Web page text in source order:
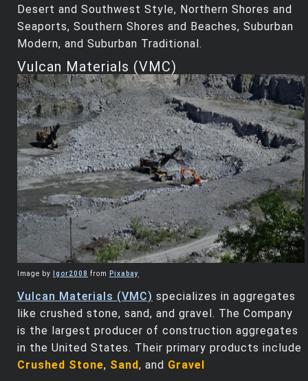
Desert and Southwest Style, Northern Shores and
Seaports, Southern Shores and Beaches, Suburban
Modern, and Suburban Traditional.
Vulcan Materials (VMC)
Image by Igor2008 from Pixabay
Vulcan Materials (VMC) specializes in aggregates
like crushed stone, sand, and gravel. The Company
is the largest producer of construction aggregates
in the United States. Their primary products include
Crushed Stone, Sand, and Gravel